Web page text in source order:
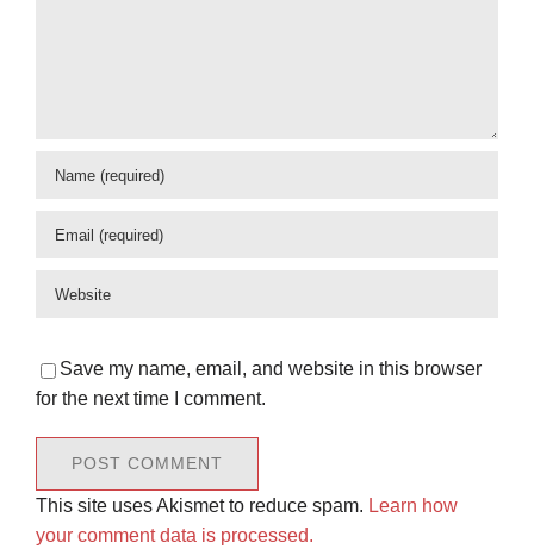
Save my name, email, and website in this browser
for the next time I comment.
This site uses Akismet to reduce spam. Learn how
your comment data is processed.